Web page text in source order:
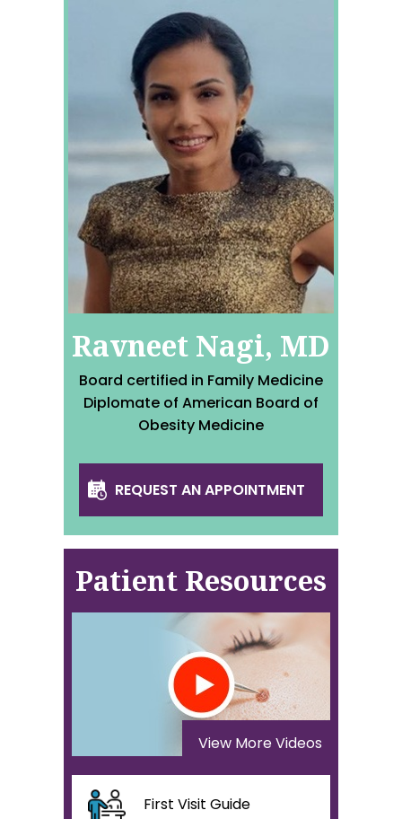
Ravneet Nagi, MD
Board certified in Family Medicine
Diplomate of American Board of
Obesity Medicine
REQUEST AN APPOINTMENT
Patient Resources
View More Videos
First Visit Guide